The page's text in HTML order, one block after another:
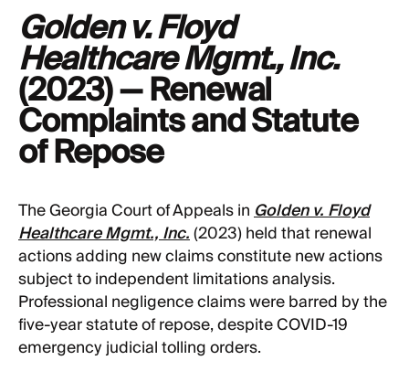
Golden v. Floyd
Healthcare Mgmt., Inc.
(2023) — Renewal
Complaints and Statute
of Repose
The Georgia Court of Appeals inGolden v. Floyd
Healthcare Mgmt., Inc.(2023) held that renewal
actions adding new claims constitute new actions
subject to independent limitations analysis.
Professional negligence claims were barred by the
five-year statute of repose, despite COVID-19
emergency judicial tolling orders.